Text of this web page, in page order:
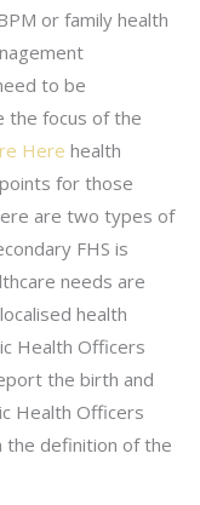
or family health
to be
the focus of the
Here health
for those
are two types of
FHS is
needs are
health
Health Officers
the birth and
Health Officers
the definition of the